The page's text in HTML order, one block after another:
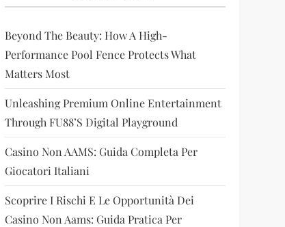
Beyond The Beauty: How A High-
Performance Pool Fence Protects What
Matters Most
Unleashing Premium Online Entertainment
Through FU88’s Digital Playground
Casino Non AAMS: Guida Completa Per
Giocatori Italiani
Scoprire I Rischi E Le Opportunità Dei
Casino Non Aams: Guida Pratica Per